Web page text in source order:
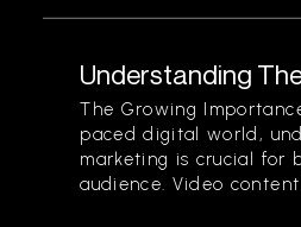
Understanding
The Growing
paced digital world,
marketing is crucial for
audience. Video content